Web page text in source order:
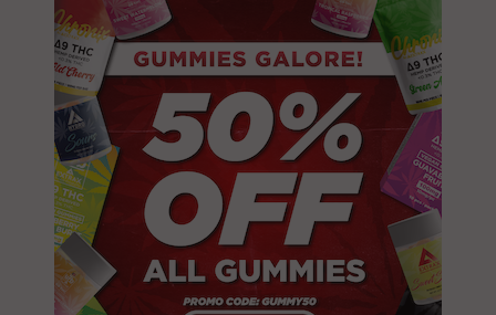
Marathon, FL
33050
North Key
Largo, FL
33037
Stock Island, FL
33040
Tavernier, FL
33070